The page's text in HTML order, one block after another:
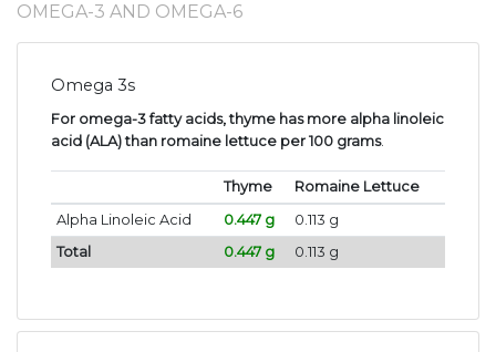
OMEGA-3 AND OMEGA-6
Omega 3s
For omega-3 fatty acids, thyme has more alpha linoleic
acid (ALA) than romaine lettuce per 100 grams.
Thyme
Romaine Lettuce
Alpha Linoleic Acid
0.447 g
0.113 g
Total
0.447 g 0.113 g